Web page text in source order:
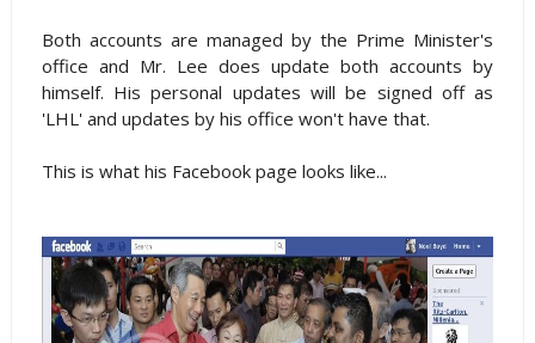
Both accounts are managed by the Prime Minister's
office and Mr. Lee does update both accounts by
himself. His personal updates will be signed off as
'LHL' and updates by his office won't have that.
This is what his Facebook page looks like...